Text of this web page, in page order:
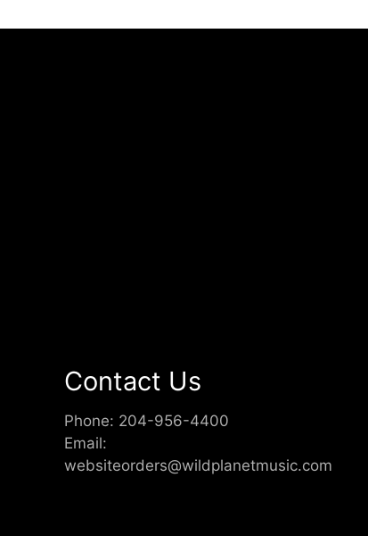
Contact Us
Phone: 204-956-4400
Email:
websiteorders@wildplanetmusic.com